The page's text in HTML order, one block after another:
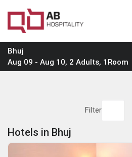
Bhuj
Aug 09 - Aug 10, 2 Adults, 1Room
Filter
Hotels in Bhuj